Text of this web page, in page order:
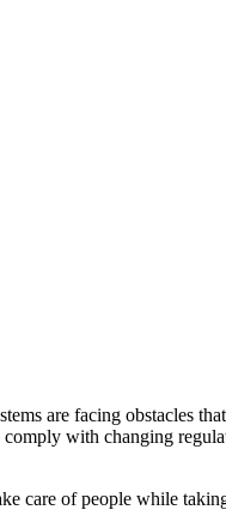
are facing obstacles
with changing
care of people while